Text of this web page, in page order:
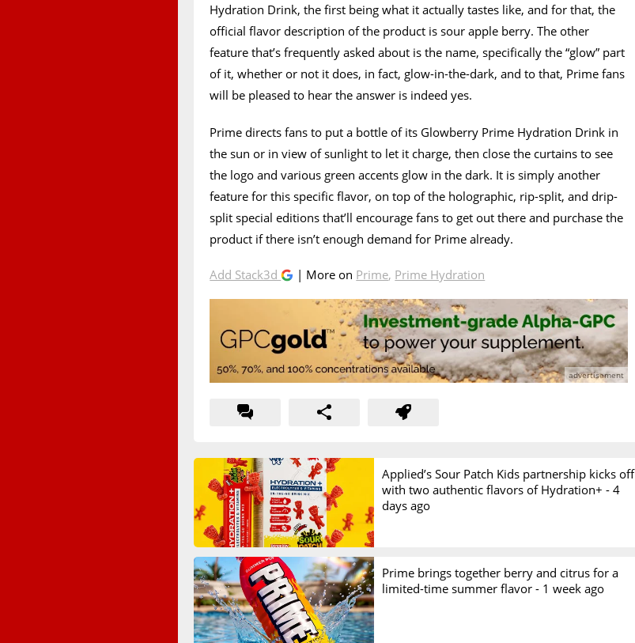
Hydration Drink, the first being what it actually tastes like, and for that, the
official flavor description of the product is sour apple berry. The other
feature that’s frequently asked about is the name, specifically the “glow” part
of it, whether or not it does, in fact, glow-in-the-dark, and to that, Prime fans
will be pleased to hear the answer is indeed yes.
Prime directs fans to put a bottle of its Glowberry Prime Hydration Drink in
the sun or in view of sunlight to let it charge, then close the curtains to see
the logo and various green accents glow in the dark. It is simply another
feature for this specific flavor, on top of the holographic, rip-split, and drip-
split special editions that’ll encourage fans to get out there and purchase the
product if there isn’t enough demand for Prime already.
Add Stack3d | More on Prime, Prime Hydration
Applied’s Sour Patch Kids partnership kicks off
with two authentic flavors of Hydration+ - 4
days ago
Prime brings together berry and citrus for a
limited-time summer flavor - 1 week ago